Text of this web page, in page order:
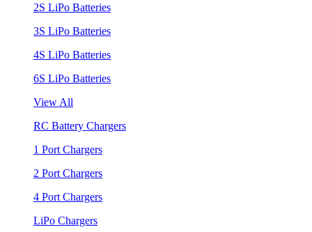
2S LiPo Batteries
3S LiPo Batteries
4S LiPo Batteries
6S LiPo Batteries
View All
RC Battery Chargers
1 Port Chargers
2 Port Chargers
4 Port Chargers
LiPo Chargers